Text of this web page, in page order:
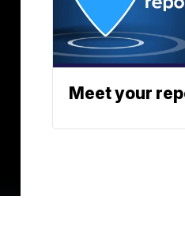
Meet your